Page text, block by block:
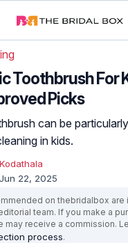
Toothbrush For
Picks
can be
in kids.
22, 2025
on thebridalbox
team. If you make a
may receive a commission.
process.